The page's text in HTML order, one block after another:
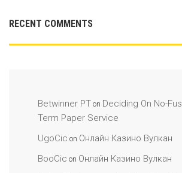
RECENT COMMENTS
Betwinner PT on Deciding On No-
Term Paper Service
UgoCic on Онлайн Казино Вулкан
BooCic on Онлайн Казино Вулкан